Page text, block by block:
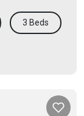
3 Beds